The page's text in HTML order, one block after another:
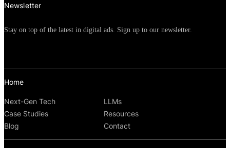
Home
Next-Gen Tech
LLMs
Case Studies
Resources
Blog
Contact
Newsletter
Stay on top of the latest in digital ads. Sign up to our newsletter.